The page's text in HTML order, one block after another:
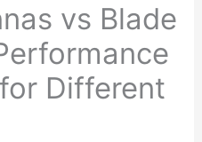
vs Blade
Different